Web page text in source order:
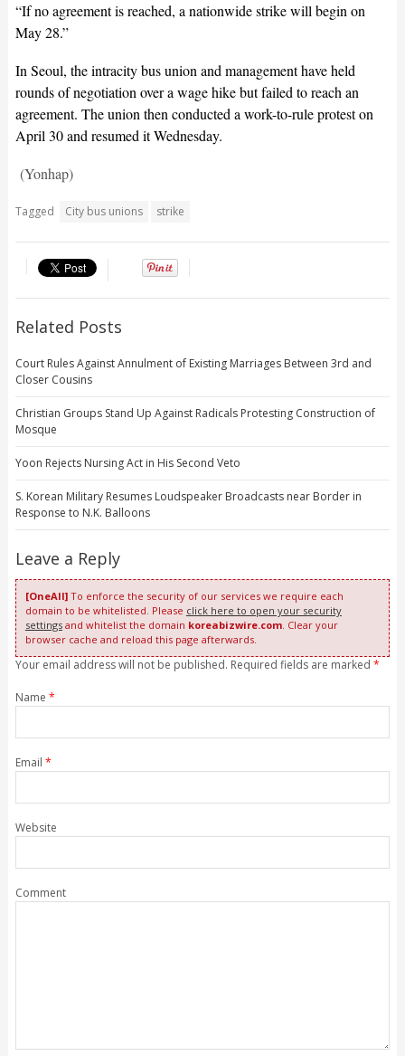
“If no agreement is reached, a nationwide strike will begin on
May 28.”
In Seoul, the intracity bus union and management have held
rounds of negotiation over a wage hike but failed to reach an
agreement. The union then conducted a work-to-rule protest on
April 30 and resumed it Wednesday.
(Yonhap)
Tagged City bus unions strike
Related Posts
Court Rules Against Annulment of Existing Marriages Between 3rd and
Closer Cousins
Christian Groups Stand Up Against Radicals Protesting Construction of
Mosque
Yoon Rejects Nursing Act in His Second Veto
S. Korean Military Resumes Loudspeaker Broadcasts near Border in
Response to N.K. Balloons
Leave a Reply
[OneAll]To enforce the security of our services we require each
domain to be whitelisted. Please click here to open your security
settingsand whitelist the domain koreabizwire.com. Clear your
browser cache and reload this page afterwards.
Your email address will not be published. Required fields are marked *
Name *
Email *
Website
Comment